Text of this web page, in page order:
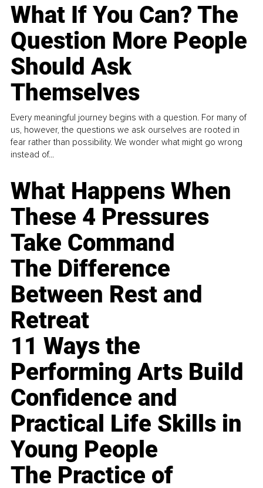
What If You Can? The
Question More People
Should Ask
Themselves
Every meaningful journey begins with a question. For many of
us, however, the questions we ask ourselves are rooted in
fear rather than possibility. We wonder what might go wrong
instead of...
What Happens When
These 4 Pressures
Take Command
The Difference
Between Rest and
Retreat
11 Ways the
Performing Arts Build
Confidence and
Practical Life Skills in
Young People
The Practice of